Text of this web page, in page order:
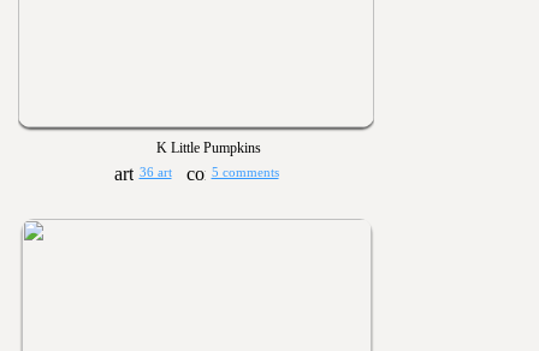
K Little Pumpkins
36 art 5 comments